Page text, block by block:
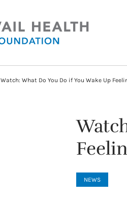
Watch: What Do You Do if You Wake Up
NEWS